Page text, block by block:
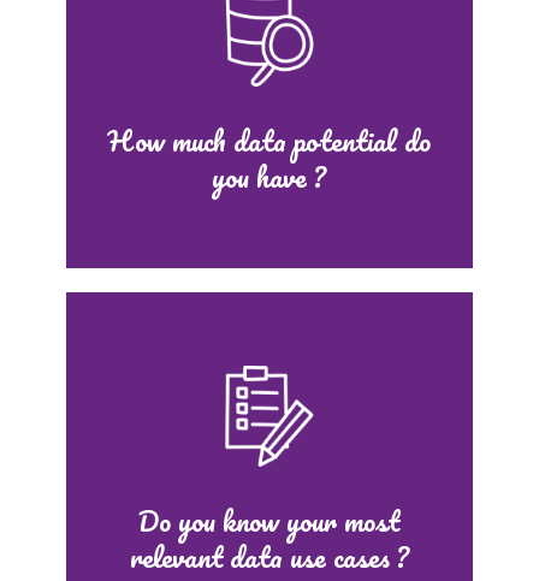
How much data potential do
you have ?
Do you know your most
relevant data use cases ?